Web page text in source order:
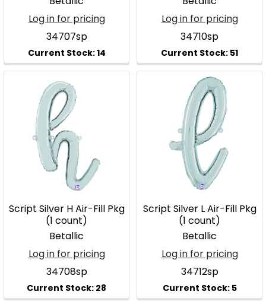
Log in for pricing
34707sp
Log in for pricing
34710sp
Script Silver H Air-Fill Pkg
(1 count)
Betallic
Log in for pricing
34708sp
Script Silver L Air-Fill Pkg
(1 count)
Betallic
Log in for pricing
34712sp